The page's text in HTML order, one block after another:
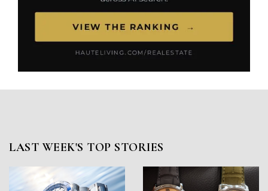
LAST WEEK'S TOP STORIES